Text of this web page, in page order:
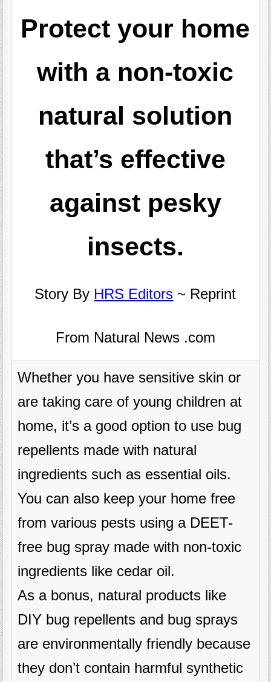
Protect your home
with a non-toxic
natural solution
that’s effective
against pesky
insects.
Story By HRS Editors ~ Reprint
From Natural News .com
Whether you have sensitive skin or
are taking care of young children at
home, it’s a good option to use bug
repellents made with natural
ingredients such as essential oils.
You can also keep your home free
from various pests using a DEET-
free bug spray made with non-toxic
ingredients like cedar oil.
As a bonus, natural products like
DIY bug repellents and bug sprays
are environmentally friendly because
they don’t contain harmful synthetic